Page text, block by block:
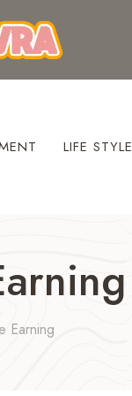
LIFE STYLE
Earning